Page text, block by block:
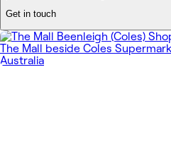
Get in touch